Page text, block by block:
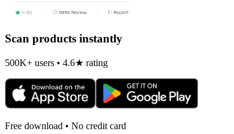
Scan products instantly
500K+ users • 4.6★ rating
Free download • No credit card